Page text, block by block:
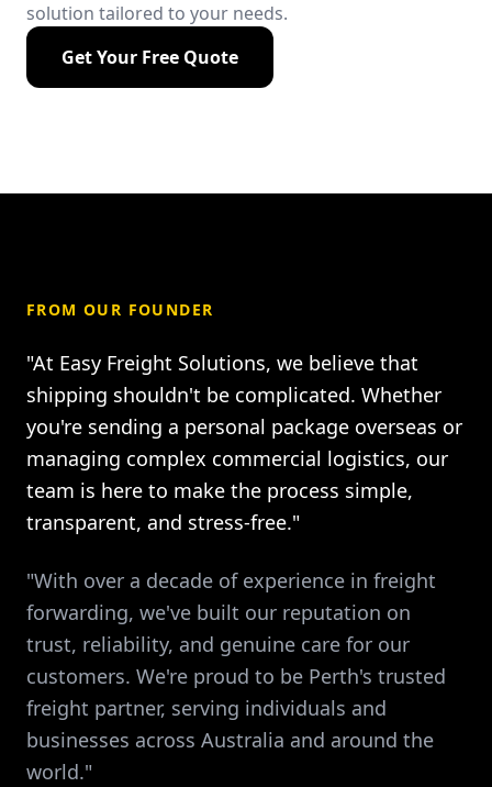
solution tailored to your needs.
Get Your Free Quote
FROM OUR FOUNDER
"At Easy Freight Solutions, we believe that
shipping shouldn't be complicated. Whether
you're sending a personal package overseas or
managing complex commercial logistics, our
team is here to make the process simple,
transparent, and stress-free."
"With over a decade of experience in freight
forwarding, we've built our reputation on
trust, reliability, and genuine care for our
customers. We're proud to be Perth's trusted
freight partner, serving individuals and
businesses across Australia and around the
world."